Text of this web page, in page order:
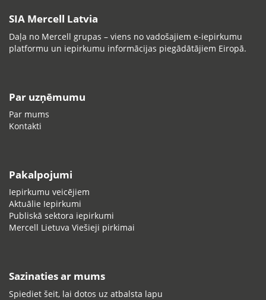
SIA Mercell Latvia
Daļa no Mercell grupas – viens no vadošajiem e-iepirkumu
platformu un iepirkumu informācijas piegādātājiem Eiropā.
Par uzņēmumu
Par mums
Kontakti
Pakalpojumi
Iepirkumu veicējiem
Aktuālie Iepirkumi
Publiskā sektora iepirkumi
Mercell Lietuva Viešieji pirkimai
Sazinaties ar mums
Spiediet šeit, lai dotos uz atbalsta lapu